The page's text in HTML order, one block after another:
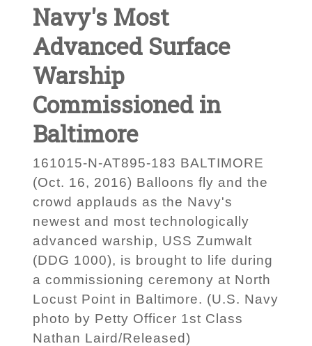
Navy's Most
Advanced Surface
Warship
Commissioned in
Baltimore
161015-N-AT895-183 BALTIMORE
(Oct. 16, 2016) Balloons fly and the
crowd applauds as the Navy's
newest and most technologically
advanced warship, USS Zumwalt
(DDG 1000), is brought to life during
a commissioning ceremony at North
Locust Point in Baltimore. (U.S. Navy
photo by Petty Officer 1st Class
Nathan Laird/Released)